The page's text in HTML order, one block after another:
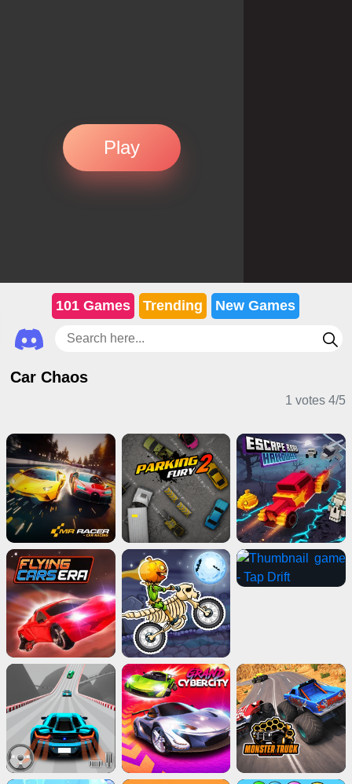
Play
101 Games Trending New Games
Car Chaos
1 votes 4/5
Driving Games Puzzle Games Driving Games
2 Player Games
IO Games
Adventure Games